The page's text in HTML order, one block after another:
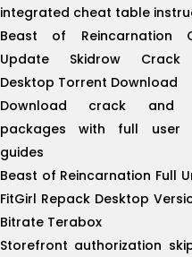
integrated cheat table
Beast of Reincarnation
Update Skidrow Crack
Desktop Torrent Download
Download crack and
packages with full user
guides
Beast of Reincarnation Full
FitGirl Repack Desktop
Bitrate Terabox
Storefront authorization